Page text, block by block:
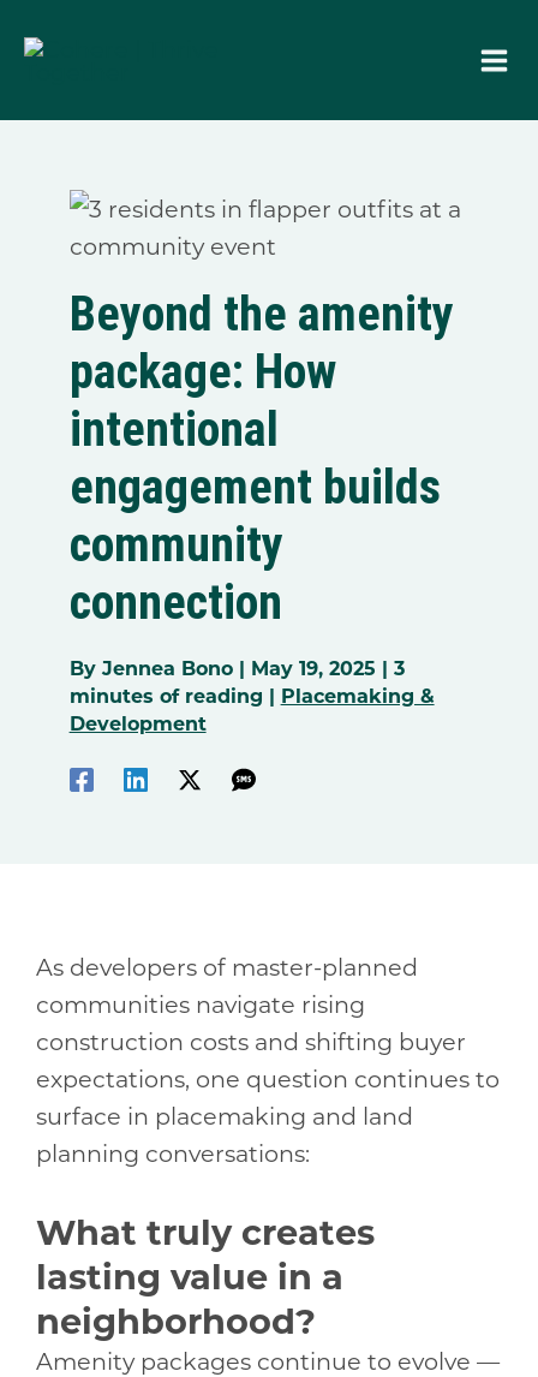
Beyond the amenity
package: How
intentional
engagement builds
community
connection
By Jennea Bono | May 19, 2025 | 3
minutes of reading | Placemaking &
Development
As developers of master-planned
communities navigate rising
construction costs and shifting buyer
expectations, one question continues to
surface in placemaking and land
planning conversations:
What truly creates
lasting value in a
neighborhood?
Amenity packages continue to evolve —